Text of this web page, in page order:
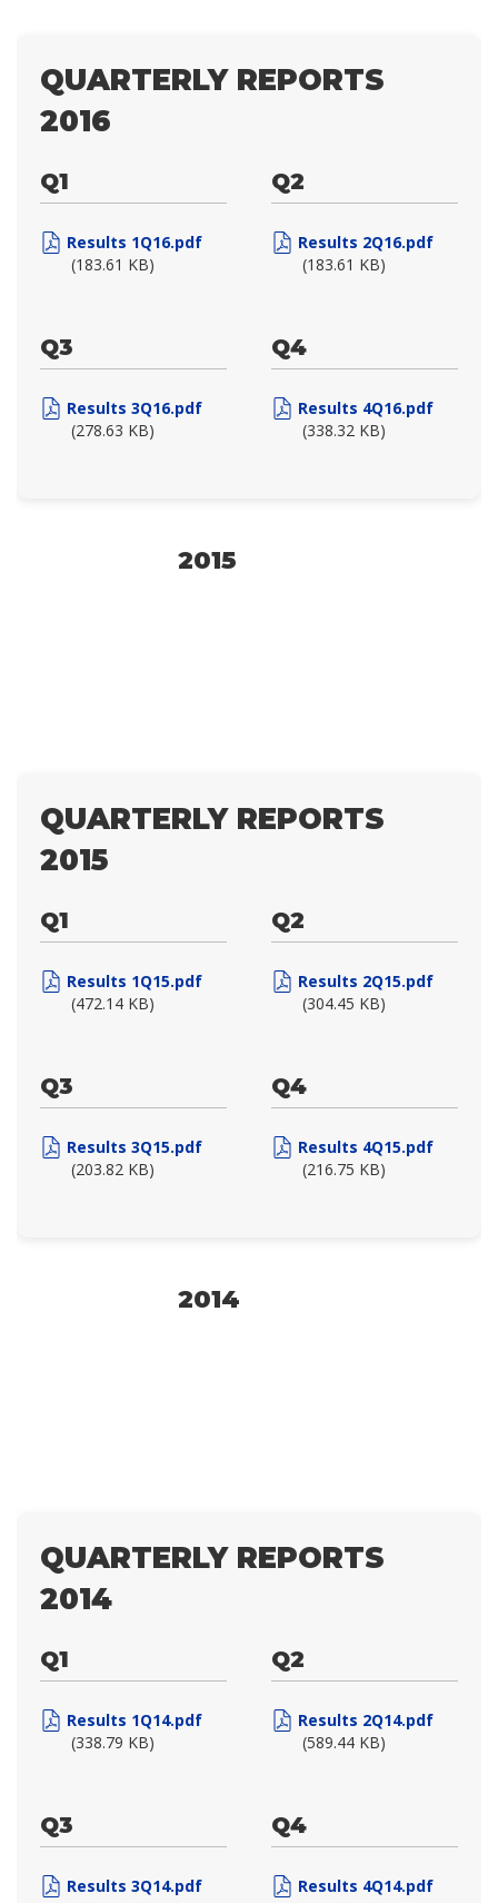
QUARTERLY REPORTS
2016
Q1
Results 1Q16.pdf
(183.61 KB)
Q2
Results 2Q16.pdf
(183.61 KB)
Q3
Results 3Q16.pdf
(278.63 KB)
Q4
Results 4Q16.pdf
(338.32 KB)
2015
QUARTERLY REPORTS
2015
Q1
Results 1Q15.pdf
(472.14 KB)
Q2
Results 2Q15.pdf
(304.45 KB)
Q3
Results 3Q15.pdf
(203.82 KB)
Q4
Results 4Q15.pdf
(216.75 KB)
2014
QUARTERLY REPORTS
2014
Q1
Results 1Q14.pdf
(338.79 KB)
Q2
Results 2Q14.pdf
(589.44 KB)
Q3
Results 3Q14.pdf
Q4
Results 4Q14.pdf